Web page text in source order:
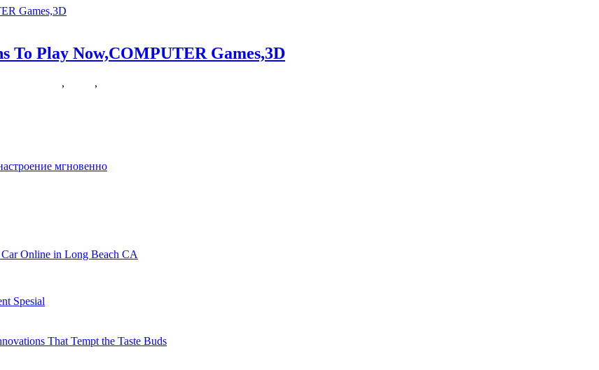
To Play Now,COMPUTER Games,3D
, ,
мгновенно
Online in Long Beach CA
Spesial
That Tempt the Taste Buds